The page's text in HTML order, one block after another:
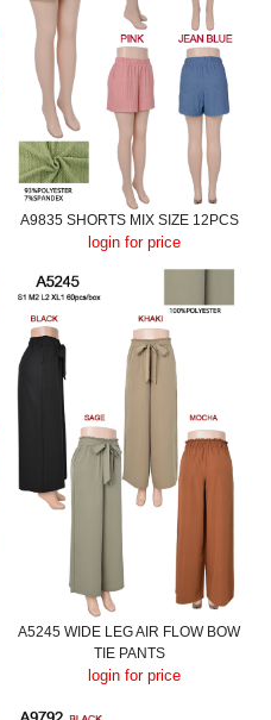
A9835 SHORTS MIX SIZE 12PCS
login for price
A5245 WIDE LEG AIR FLOW BOW
TIE PANTS
login for price